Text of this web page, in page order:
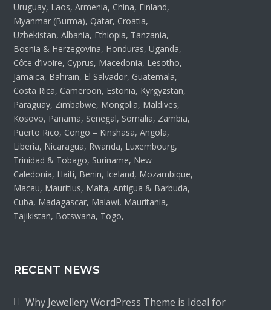
Uruguay, Laos, Armenia, China, Finland,
Myanmar (Burma), Qatar, Croatia,
Uzbekistan, Albania, Ethiopia, Tanzania,
Bosnia & Herzegovina, Honduras, Uganda,
Côte d’Ivoire, Cyprus, Macedonia, Lesotho,
Jamaica, Bahrain, El Salvador, Guatemala,
Costa Rica, Cameroon, Estonia, Kyrgyzstan,
Paraguay, Zimbabwe, Mongolia, Maldives,
Kosovo, Panama, Senegal, Somalia, Zambia,
Puerto Rico, Congo – Kinshasa, Angola,
Liberia, Nicaragua, Rwanda, Luxembourg,
Trinidad & Tobago, Suriname, New
Caledonia, Haiti, Benin, Iceland, Mozambique,
Macau, Mauritius, Malta, Antigua & Barbuda,
Cuba, Madagascar, Malawi, Mauritania,
Tajikistan, Botswana, Togo,
RECENT NEWS
Why Jewellery WordPress Theme is Ideal for